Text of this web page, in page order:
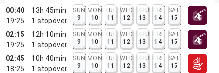
00:40
19:25
13h 45min
1 stopover
SUN
9
MON
10
TUE
11
WED
12
THU
13
FRI
14
SAT
15
02:15
19:25
12h 10min
1 stopover
SUN
9
MON
10
TUE
11
WED
12
THU
13
FRI
14
SAT
15
02:45
18:25
10h 40min
1 stopover
SUN
9
MON
10
TUE
11
WED
12
THU
13
FRI
14
SAT
15